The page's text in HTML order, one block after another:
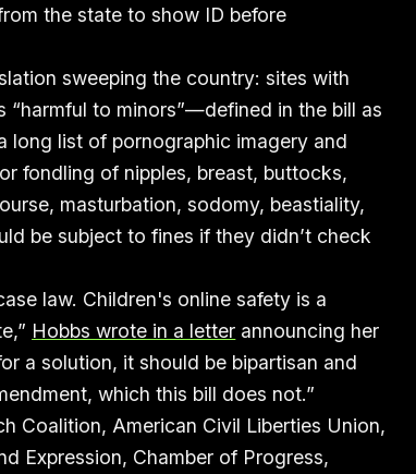
the state to show ID before
sweeping the country: sites with
“harmful to minors”—defined in the bill as
long list of pornographic imagery and
fondling of nipples, breast, buttocks,
masturbation, sodomy, beastiality,
be subject to fines if they didn’t check
law. Children's online safety is a
Hobbs wrote in a letter announcing her
a solution, it should be bipartisan and
which this bill does not.”
Coalition, American Civil Liberties Union,
Expression, Chamber of Progress,